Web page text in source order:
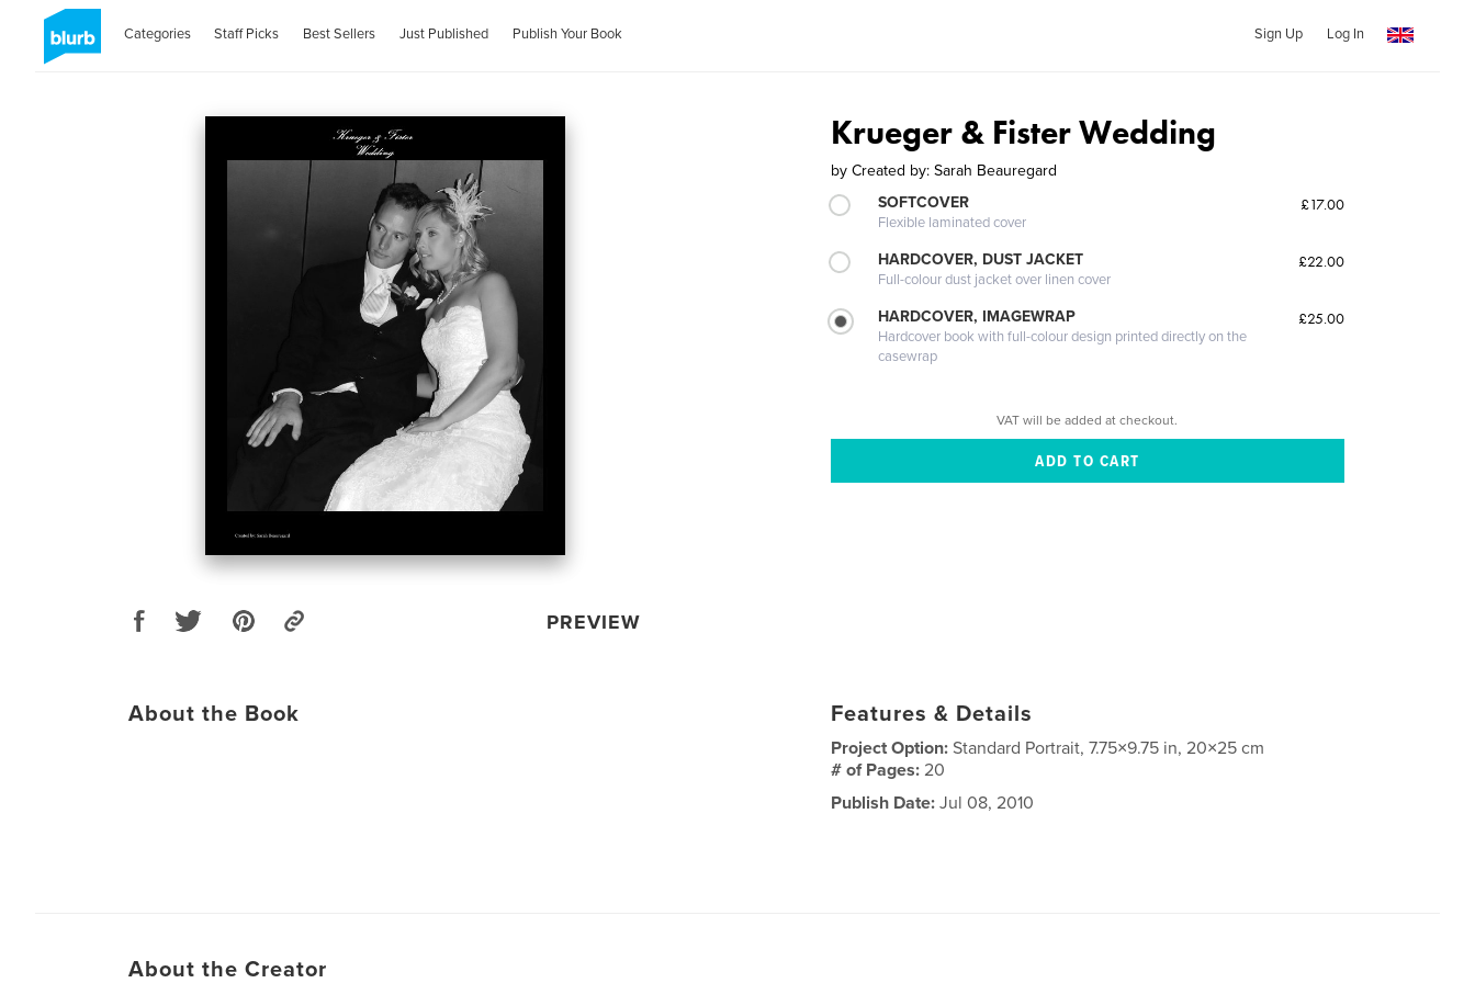
Categories Staff Picks Best Sellers Just Published Publish Your Book Sign Up Log In
PREVIEW
Krueger & Fister Wedding
by Created by: Sarah Beauregard
SOFTCOVER
Flexible laminated cover
£17.00
HARDCOVER, DUST JACKET
Full-colour dust jacket over linen cover
£22.00
HARDCOVER, IMAGEWRAP
Hardcover book with full-colour design printed directly on the
casewrap
£25.00
VAT will be added at checkout.
About the Book Features & Details
Project Option:Standard Portrait, 7.75×9.75 in, 20×25 cm
# of Pages:20
Publish Date: Jul 08, 2010
About the Creator